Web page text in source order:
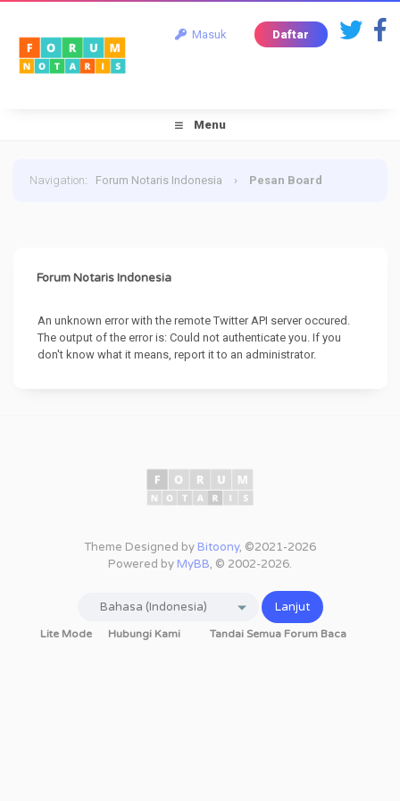
Masuk Daftar
Menu
Navigation: Forum Notaris Indonesia › Pesan Board
Forum Notaris Indonesia
An unknown error with the remote Twitter API server occured.
The output of the error is: Could not authenticate you. If you
don't know what it means, report it to an administrator.
Theme Designed by Bitoony, ©2021-2026
Powered by MyBB, © 2002-2026.
Lite Mode Hubungi Kami Tandai Semua Forum Baca